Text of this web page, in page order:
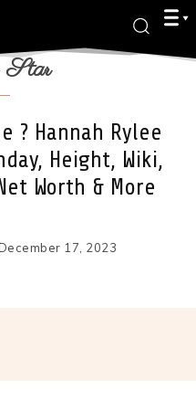
Star
? Hannah Rylee
Height, Wiki,
Worth & More
17, 2023